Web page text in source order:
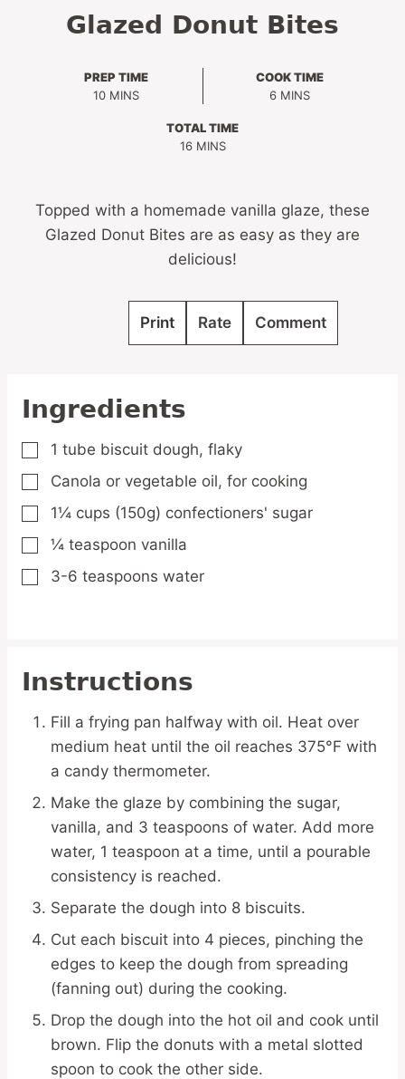
Glazed Donut Bites
PREP TIME
10MINUTES
MINS
COOK TIME
6MINUTES
MINS
TOTAL TIME
16MINUTES
MINS
Topped with a homemade vanilla glaze, these
Glazed Donut Bites are as easy as they are
delicious!
Print Rate Comment
Ingredients
▢
1 tube biscuit dough, flaky
▢
Canola or vegetable oil, for cooking
▢
1¼ cups (150g) confectioners' sugar
▢
¼ teaspoon vanilla
▢
3-6 teaspoons water
Instructions
Fill a frying pan halfway with oil. Heat over
medium heat until the oil reaches 375°F with
a candy thermometer.
Make the glaze by combining the sugar,
vanilla, and 3 teaspoons of water. Add more
water, 1 teaspoon at a time, until a pourable
consistency is reached.
Separate the dough into 8 biscuits.
Cut each biscuit into 4 pieces, pinching the
edges to keep the dough from spreading
(fanning out) during the cooking.
Drop the dough into the hot oil and cook until
brown. Flip the donuts with a metal slotted
spoon to cook the other side.